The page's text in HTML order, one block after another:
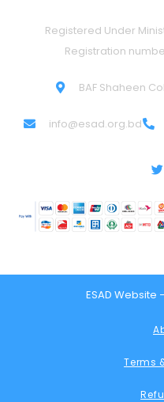
Registered Under
Registration
BAF Shaheen
info@esad.org.bd
ESAD Website
Terms